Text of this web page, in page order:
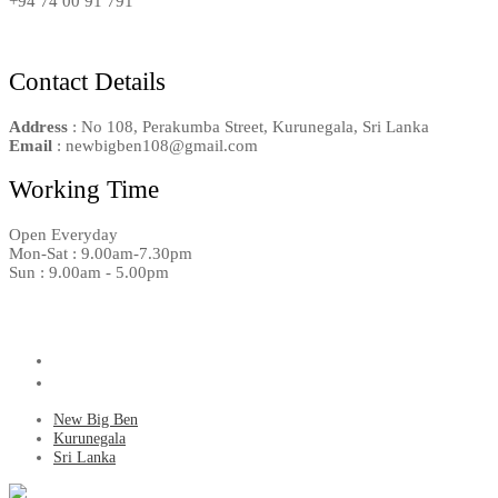
Contact Details
Address : No 108, Perakumba Street, Kurunegala, Sri Lanka
Email : newbigben108@gmail.com
Working Time
Open Everyday
Mon-Sat : 9.00am-7.30pm
Sun : 9.00am - 5.00pm
New Big Ben
Kurunegala
Sri Lanka